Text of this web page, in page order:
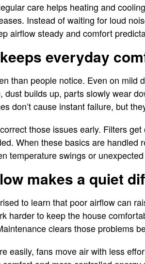
care helps heating and
Instead of waiting for loud
airflow steady and comfort
everyday
than people notice. Even on mild
dust builds up, parts slowly wear
don’t cause instant failure, but
those issues early. Filters
When these basics are handled
temperature swings or
makes a quiet
to learn that poor airflow can
harder to keep the house
clears those problems
easily, fans move air with less